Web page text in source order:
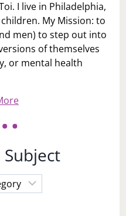
I live in Philadelphia,
My Mission: to
men) to step out into
of themselves
or mental health